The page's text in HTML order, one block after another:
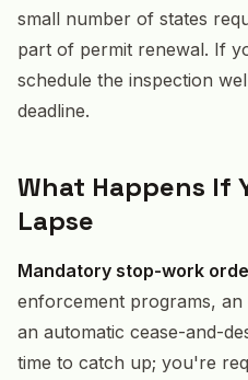
small number of states
part of permit renewal. If
schedule the inspection
deadline.
What Happens If
Lapse
Mandatory stop-work
enforcement programs,
an automatic cease-and-
time to catch up; you're